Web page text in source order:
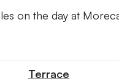
on the day at
Terrace